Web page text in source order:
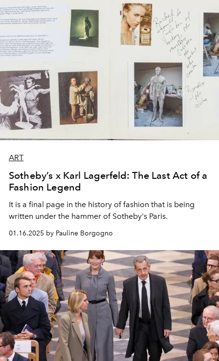
ART
Sotheby’s x Karl Lagerfeld: The Last Act of a
Fashion Legend
It is a final page in the history of fashion that is being
written under the hammer of Sotheby's Paris.
01.16.2025 by Pauline Borgogno